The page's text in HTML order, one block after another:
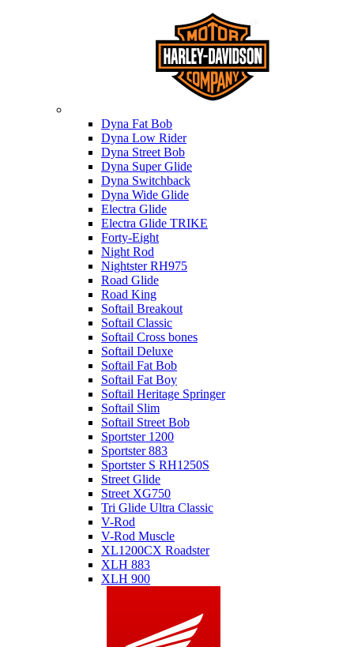
Dyna Fat Bob
Dyna Low Rider
Dyna Street Bob
Dyna Super Glide
Dyna Switchback
Dyna Wide Glide
Electra Glide
Electra Glide TRIKE
Forty-Eight
Night Rod
Nightster RH975
Road Glide
Road King
Softail Breakout
Softail Classic
Softail Cross bones
Softail Deluxe
Softail Fat Bob
Softail Fat Boy
Softail Heritage Springer
Softail Slim
Softail Street Bob
Sportster 1200
Sportster 883
Sportster S RH1250S
Street Glide
Street XG750
Tri Glide Ultra Classic
V-Rod
V-Rod Muscle
XL1200CX Roadster
XLH 883
XLH 900